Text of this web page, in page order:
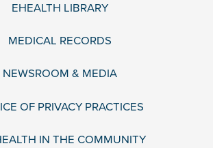
EHEALTH LIBRARY
MEDICAL RECORDS
NEWSROOM & MEDIA
OF PRIVACY PRACTICES
IN THE COMMUNITY